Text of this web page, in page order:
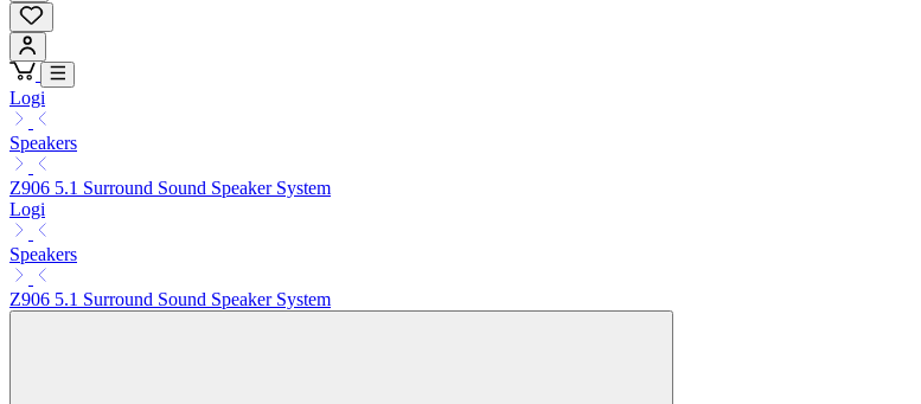
Logi
Speakers
Z906 5.1 Surround Sound Speaker System
Logi
Speakers
Z906 5.1 Surround Sound Speaker System